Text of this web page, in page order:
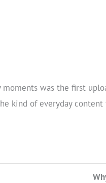
was the first
kind of everyday